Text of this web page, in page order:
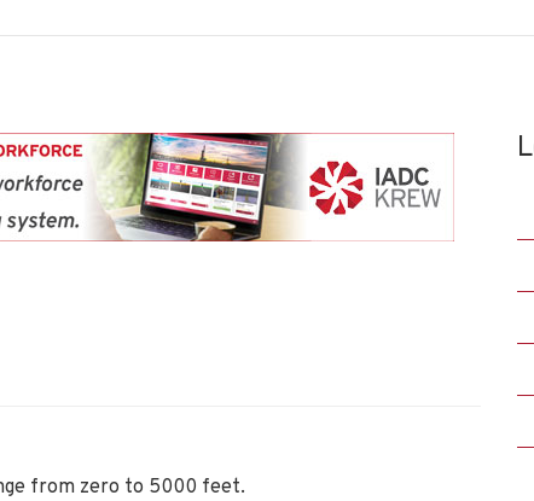
from zero to 5000 feet.